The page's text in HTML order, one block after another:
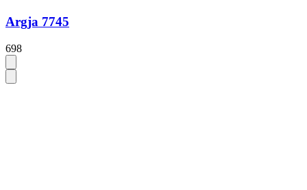
Argja 7745
698